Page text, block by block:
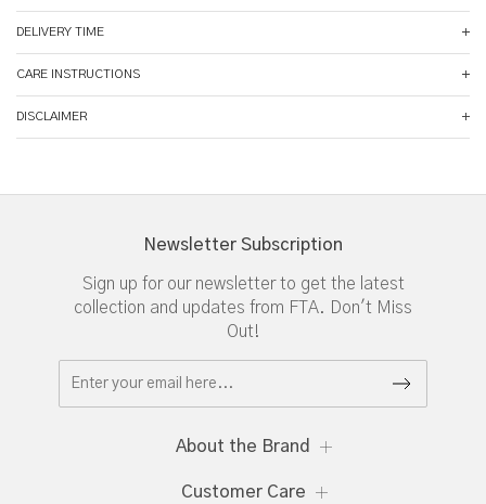
DELIVERY TIME
CARE INSTRUCTIONS
DISCLAIMER
Newsletter Subscription
Sign up for our newsletter to get the latest
collection and updates from FTA. Don't Miss
Out!
About the Brand
Customer Care